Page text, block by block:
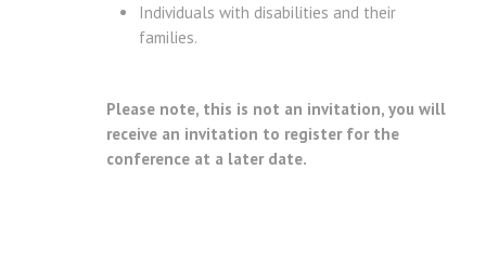
Individuals with disabilities and their
families.
Please note, this is not an invitation, you will
receive an invitation to register for the
conference at a later date.